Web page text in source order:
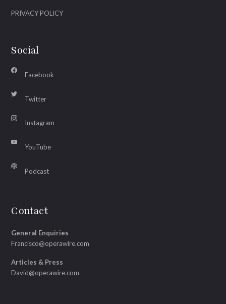
PRIVACY POLICY
Social
Facebook
Twitter
Instagram
YouTube
Podcast
Contact
General Enquiries
Francisco@operawire.com
Articles & Press
David@operawire.com